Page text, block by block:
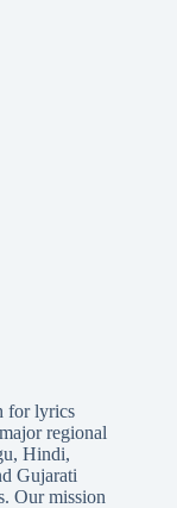
for lyrics
regional
, Hindi,
Gujarati
Our mission